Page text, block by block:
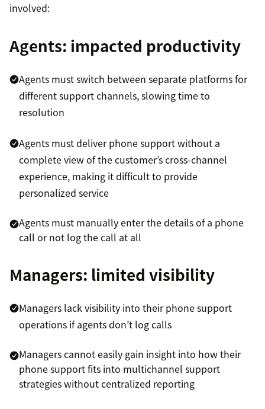
involved:
Agents: impacted productivity
Agents must switch between separate platforms for
different support channels, slowing time to
resolution
Agents must deliver phone support without a
complete view of the customer’s cross-channel
experience, making it difficult to provide
personalized service
Agents must manually enter the details of a phone
call or not log the call at all
Managers: limited visibility
Managers lack visibility into their phone support
operations if agents don’t log calls
Managers cannot easily gain insight into how their
phone support fits into multichannel support
strategies without centralized reporting